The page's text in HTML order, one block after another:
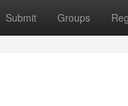
Submit Groups